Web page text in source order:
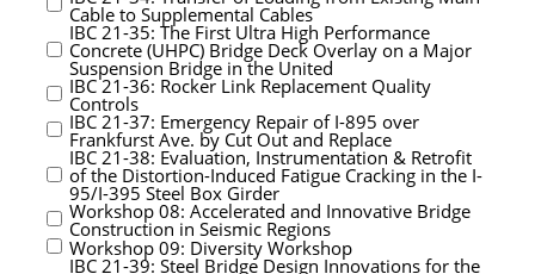
Cable to Supplemental Cables
IBC 21-35: The First Ultra High Performance
Concrete (UHPC) Bridge Deck Overlay on a Major
Suspension Bridge in the United
IBC 21-36: Rocker Link Replacement Quality
Controls
IBC 21-37: Emergency Repair of I-895 over
Frankfurst Ave. by Cut Out and Replace
IBC 21-38: Evaluation, Instrumentation & Retrofit
of the Distortion-Induced Fatigue Cracking in the I-
95/I-395 Steel Box Girder
Workshop 08: Accelerated and Innovative Bridge
Construction in Seismic Regions
Workshop 09: Diversity Workshop
IBC 21-39: Steel Bridge Design Innovations for the